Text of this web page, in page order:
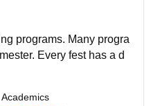
programs. Many progra
Every fest has a d
Academics